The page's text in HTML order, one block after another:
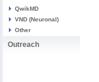
QwikMD
VND (Neuronal)
Other
Outreach